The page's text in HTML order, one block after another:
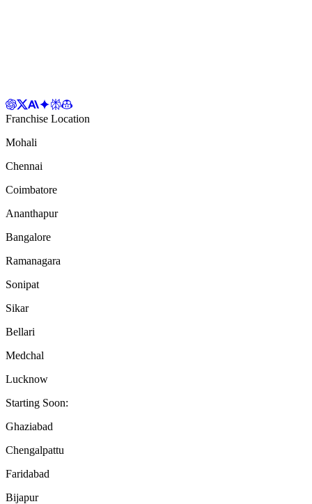
Franchise Location
Mohali
Chennai
Coimbatore
Ananthapur
Bangalore
Ramanagara
Sonipat
Sikar
Bellari
Medchal
Lucknow
Starting Soon:
Ghaziabad
Chengalpattu
Faridabad
Bijapur